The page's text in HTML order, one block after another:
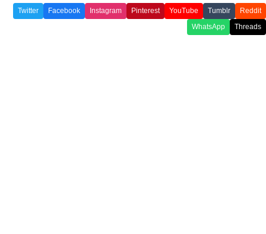
Twitter Facebook Instagram Pinterest YouTube Tumblr
Reddit
WhatsApp
Threads